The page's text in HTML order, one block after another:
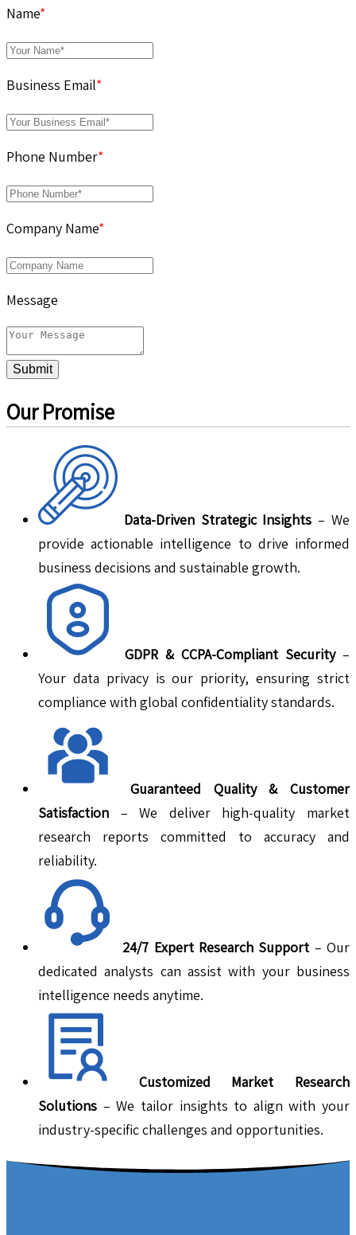
Name*
Business Email*
Phone Number*
Company Name*
Message
Submit
Our Promise
Data-Driven Strategic Insights – We
provide actionable intelligence to drive informed
business decisions and sustainable growth.
GDPR & CCPA-Compliant Security–
Your data privacy is our priority, ensuring strict
compliance with global confidentiality standards.
Guaranteed Quality & Customer
Satisfaction – We deliver high-quality market
research reports committed to accuracy and
reliability.
24/7 Expert Research Support – Our
dedicated analysts can assist with your business
intelligence needs anytime.
Customized Market Research
Solutions – We tailor insights to align with your
industry-specific challenges and opportunities.